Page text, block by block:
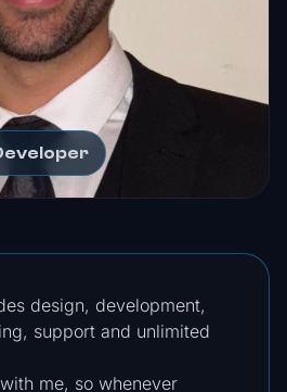
design, development,
support and unlimited
me, so whenever